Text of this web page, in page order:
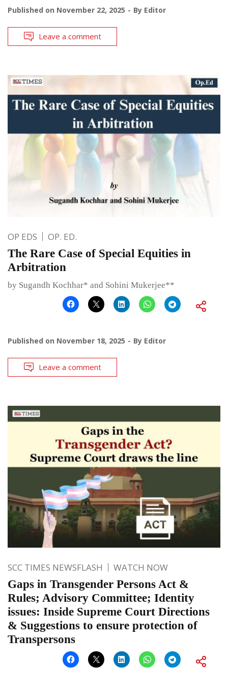
Published on November 22, 2025 By Editor
Leave a comment
OP EDS OP. ED.
The Rare Case of Special Equities in
Arbitration
by Sugandh Kochhar* and Sohini Mukerjee**
Published on November 18, 2025 By Editor
Leave a comment
SCC TIMES NEWSFLASH WATCH NOW
Gaps in Transgender Persons Act &
Rules; Advisory Committee; Identity
issues: Inside Supreme Court Directions
& Suggestions to ensure protection of
Transpersons